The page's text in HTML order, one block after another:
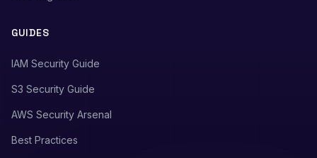
GUIDES
IAM Security Guide
S3 Security Guide
AWS Security Arsenal
Best Practices